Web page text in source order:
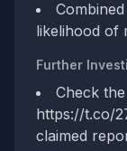
likelihood of
Further
Check
https://t.co/
claimed